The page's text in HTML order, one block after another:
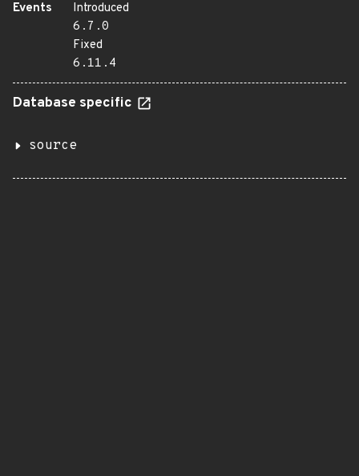
Events
Introduced
6.7.0
Fixed
6.11.4
Database specific
source